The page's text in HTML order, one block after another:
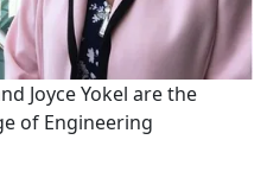
Joyce Yokel are the
of Engineering